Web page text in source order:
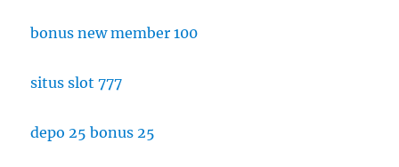
bonus new member 100
situs slot 777
depo 25 bonus 25